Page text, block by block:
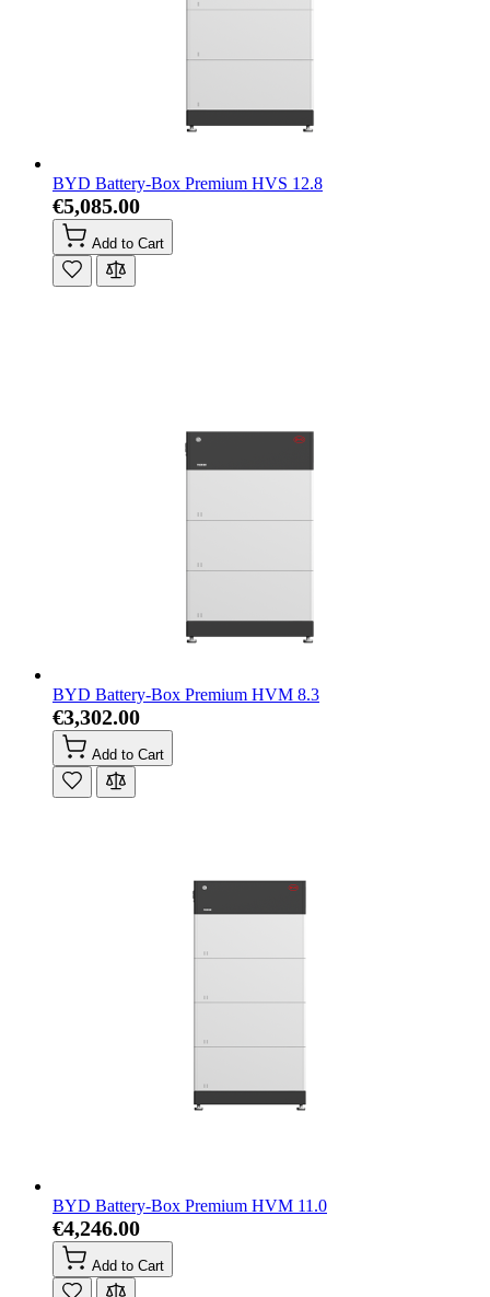
BYD Battery-Box Premium HVS 12.8
€5,085.00
Add to Cart
BYD Battery-Box Premium HVM 8.3
€3,302.00
Add to Cart
BYD Battery-Box Premium HVM 11.0
€4,246.00
Add to Cart